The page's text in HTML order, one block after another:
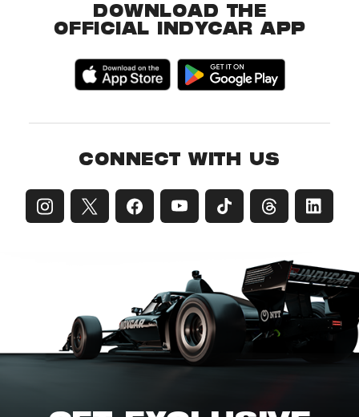
DOWNLOAD THE
OFFICIAL INDYCAR APP
CONNECT WITH US